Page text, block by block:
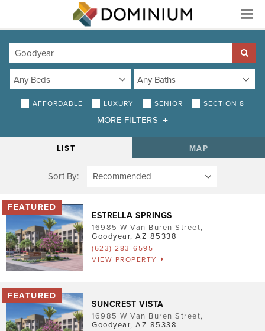
Menu
AFFORDABLE LUXURY SENIOR SECTION 8
MORE FILTERS
Air Conditioning
Smoke-Free
Patio/Balcony
Pet Friendly
Washer/Dryer
Garage/Covered Parking
LIST MAP
Sort By:
ESTRELLA SPRINGS
16985 W Van Buren Street,
Goodyear, AZ 85338
(623) 283-6595
VIEW PROPERTY
SUNCREST VISTA
16985 W Van Buren Street,
Goodyear, AZ 85338